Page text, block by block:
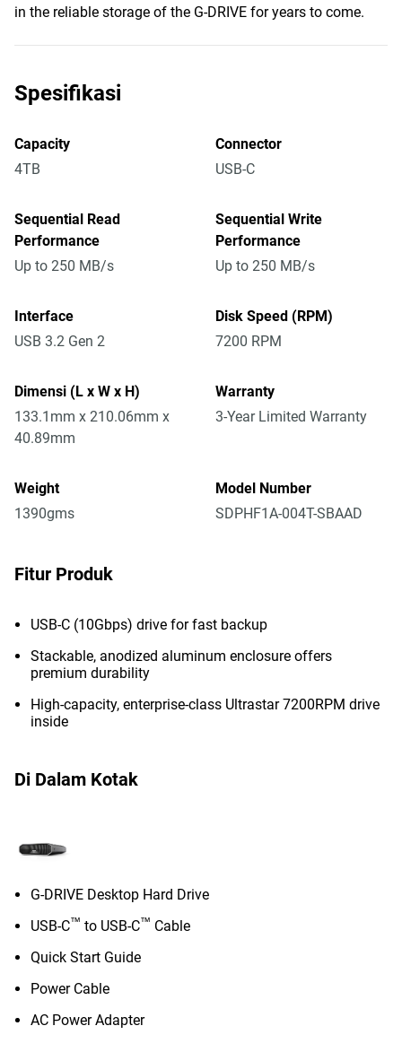
in the reliable storage of the G-DRIVE for years to come.
Spesifikasi
Capacity
4TB
Connector
USB-C
Sequential Read
Performance
Up to 250 MB/s
Sequential Write
Performance
Up to 250 MB/s
Interface
USB 3.2 Gen 2
Disk Speed (RPM)
7200 RPM
Dimensi (L x W x H)
133.1mm x 210.06mm x
40.89mm
Warranty
3-Year Limited Warranty
Weight
1390gms
Model Number
SDPHF1A-004T-SBAAD
Fitur Produk
USB-C (10Gbps) drive for fast backup
Stackable, anodized aluminum enclosure offers
premium durability
High-capacity, enterprise-class Ultrastar 7200RPM drive
inside
Di Dalam Kotak
G-DRIVE Desktop Hard Drive
USB-C™ to USB-C™ Cable
Quick Start Guide
Power Cable
AC Power Adapter